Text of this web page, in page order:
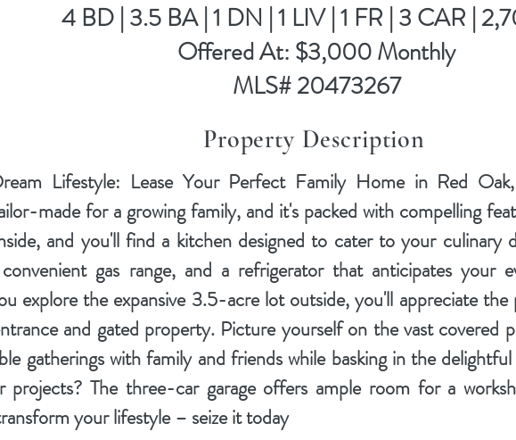
4 BD | 3.5 BA | 1 DN | 1 LIV | 1 FR | 3 CAR |
Offered At: $3,000 Monthly
MLS# 20473267
Property Description
Lifestyle: Lease Your Perfect Family Home in Red Oak,
made for a growing family, and it's packed with compelling
and you'll find a kitchen designed to cater to your culinary
gas range, and a refrigerator that anticipates your
explore the expansive 3.5-acre lot outside, you'll appreciate
and gated property. Picture yourself on the vast covered
gatherings with family and friends while basking in the
projects? The three-car garage offers ample room for a
your lifestyle – seize it today